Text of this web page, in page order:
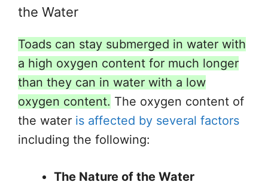
the Water
Toads can stay submerged in water with
a high oxygen content for much longer
than they can in water with a low
oxygen content. The oxygen content of
the water is affected by several factors
including the following:
The Nature of the Water